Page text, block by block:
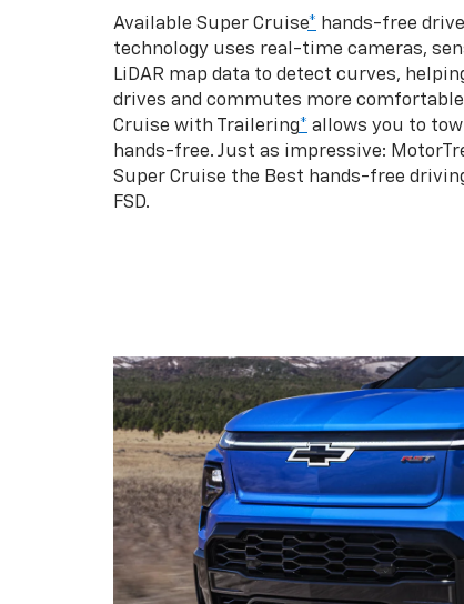
Available Super Cruise* hands-free
technology uses real-time cameras,
LiDAR map data to detect curves,
drives and commutes more
Cruise with Trailering* allows you to
hands-free. Just as impressive:
Super Cruise the Best hands-free
FSD.